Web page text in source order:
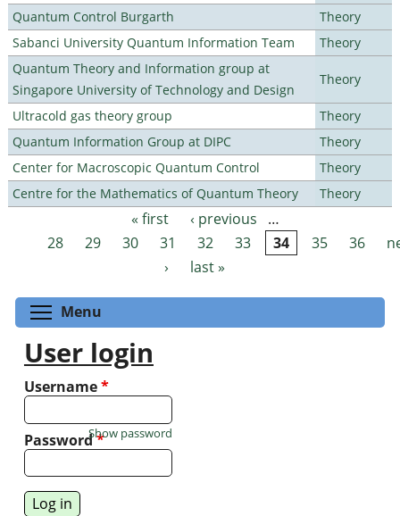
Quantum Control Burgarth
Theory
Sabanci University Quantum Information Team
Theory
Quantum Theory and Information group at
Singapore University of Technology and Design
Theory
Ultracold gas theory group
Theory
Quantum Information Group at DIPC
Theory
Center for Macroscopic Quantum Control
Theory
Centre for the Mathematics of Quantum Theory
Theory
Pages « first ‹ previous
…
28
29 30 31 32 33 34 35 36
›
last »
Menu
User login
Username*
Password*
Show password